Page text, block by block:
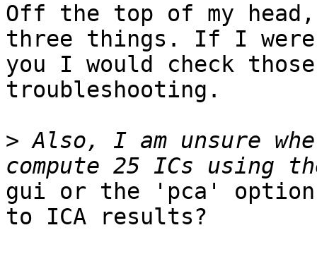
Off the top of my
three things. If I were
you I would check
troubleshooting.
> Also, I am unsure
gui or the 'pca'
to ICA results?